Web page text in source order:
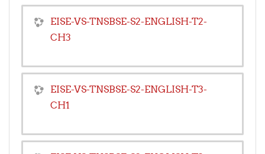
EISE-VS-TNSBSE-S2-ENGLISH-T2-
CH3
EISE-VS-TNSBSE-S2-ENGLISH-T3-
CH1